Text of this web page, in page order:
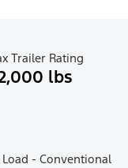
Trailer Rating
lbs
- Conventional